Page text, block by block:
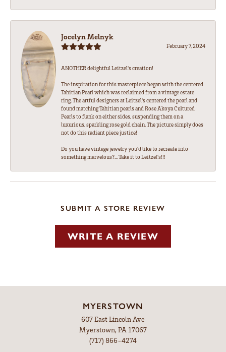
Jocelyn Melnyk
February 7, 2024
ANOTHER delightful Leitzel's creation!
The inspiration for this masterpiece began with the centered
Tahitian Pearl which was reclaimed from a vintage estate
ring. The artful designers at Leitzel's centered the pearl and
found matching Tahitian pearls and Rose Akoya Cultured
Pearls to flank on either sides, suspending them on a
luxurious, sparkling rose gold chain. The picture simply does
not do this radiant piece justice!
Do you have vintage jewelry you'd like to recreate into
something marvelous?... Take it to Leitzel's!!!
SUBMIT A STORE REVIEW
WRITE A REVIEW
MYERSTOWN
607 East Lincoln Ave
Myerstown, PA 17067
(717) 866-4274